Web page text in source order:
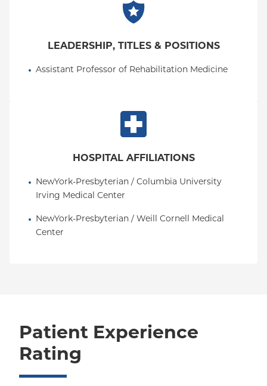
LEADERSHIP, TITLES & POSITIONS
Assistant Professor of Rehabilitation Medicine
HOSPITAL AFFILIATIONS
NewYork-Presbyterian / Columbia University
Irving Medical Center
NewYork-Presbyterian / Weill Cornell Medical
Center
Patient Experience
Rating